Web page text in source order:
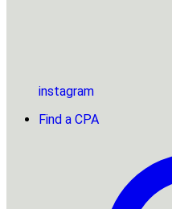
instagram
Find a CPA